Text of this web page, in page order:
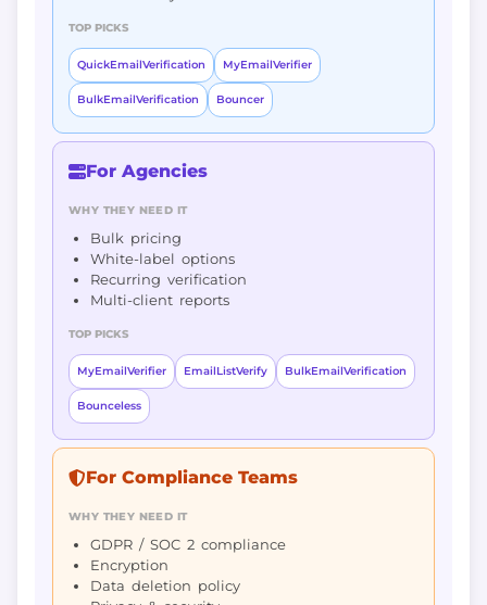
TOP PICKS
QuickEmailVerification MyEmailVerifier
BulkEmailVerification Bouncer
For Agencies
WHY THEY NEED IT
Bulk pricing
White-label options
Recurring verification
Multi-client reports
TOP PICKS
MyEmailVerifier EmailListVerify BulkEmailVerification
Bounceless
For Compliance Teams
WHY THEY NEED IT
GDPR / SOC 2 compliance
Encryption
Data deletion policy